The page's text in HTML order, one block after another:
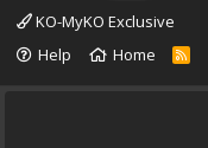
KO-MyKO Exclusive
Help
Home
R